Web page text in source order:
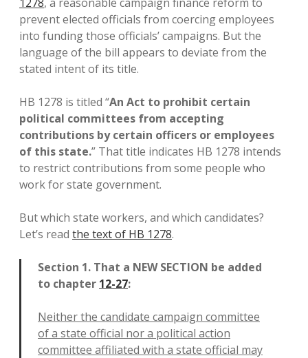
prevent elected officials from coercing employees
into funding those officials’ campaigns. But the
language of the bill appears to deviate from the
stated intent of its title.
HB 1278 is titled “An Act to prohibit certain
political committees from accepting
contributions by certain officers or employees
of this state.” That title indicates HB 1278 intends
to restrict contributions from some people who
work for state government.
But which state workers, and which candidates?
Let’s read the text of HB 1278.
Section 1. That a NEW SECTION be added
to chapter 12-27:
Neither the candidate campaign committee
of a state official nor a political action
committee affiliated with a state official may